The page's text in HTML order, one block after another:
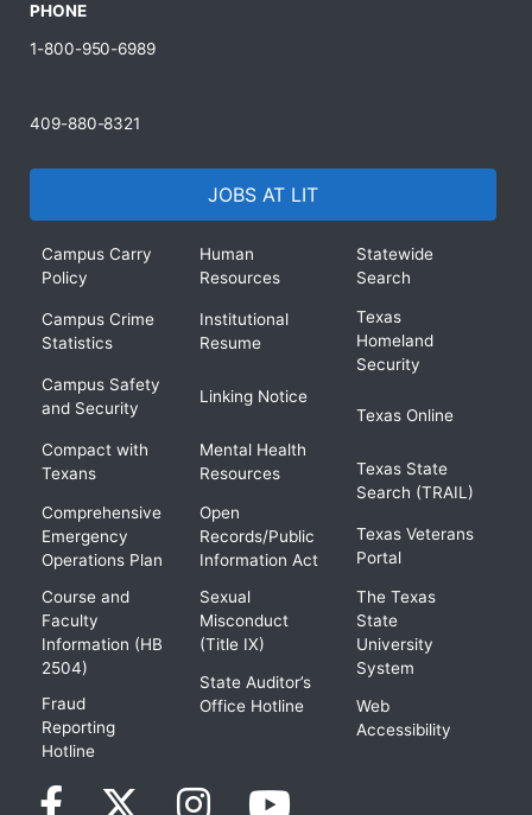
PHONE
1-800-950-6989
409-880-8321
JOBS AT LIT
Campus Carry
Policy
Campus Crime
Statistics
Campus Safety
and Security
Compact with
Texans
Comprehensive
Emergency
Operations Plan
Course and
Faculty
Information (HB
2504)
Fraud
Reporting
Hotline
Human
Resources
Institutional
Resume
Linking Notice
Mental Health
Resources
Open
Records/Public
Information Act
Sexual
Misconduct
(Title IX)
State Auditor’s
Office Hotline
Statewide
Search
Texas
Homeland
Security
Texas Online
Texas State
Search (TRAIL)
Texas Veterans
Portal
The Texas
State
University
System
Web
Accessibility